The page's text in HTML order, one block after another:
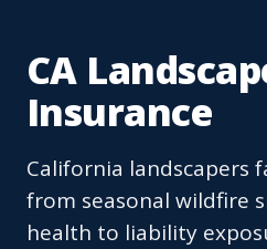
CA
Insurance
California landscapers
from seasonal wildfire
health to liability